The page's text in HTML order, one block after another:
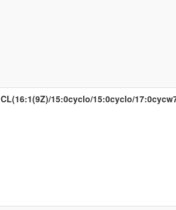
CL(16:1(9Z)/15:0cyclo/15:0cyclo/